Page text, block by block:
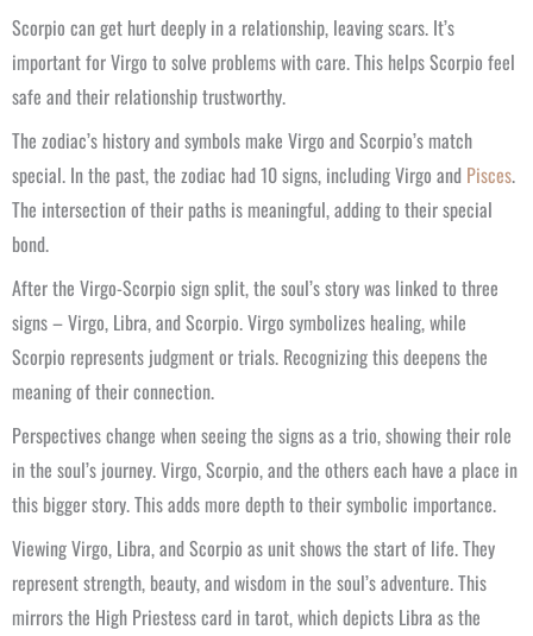
Scorpio can get hurt deeply in a relationship, leaving scars. It’s
important for Virgo to solve problems with care. This helps Scorpio feel
safe and their relationship trustworthy.
The zodiac’s history and symbols make Virgo and Scorpio’s match
special. In the past, the zodiac had 10 signs, including Virgo and Pisces.
The intersection of their paths is meaningful, adding to their special
bond.
After the Virgo-Scorpio sign split, the soul’s story was linked to three
signs – Virgo, Libra, and Scorpio. Virgo symbolizes healing, while
Scorpio represents judgment or trials. Recognizing this deepens the
meaning of their connection.
Perspectives change when seeing the signs as a trio, showing their role
in the soul’s journey. Virgo, Scorpio, and the others each have a place in
this bigger story. This adds more depth to their symbolic importance.
Viewing Virgo, Libra, and Scorpio as unit shows the start of life. They
represent strength, beauty, and wisdom in the soul’s adventure. This
mirrors the High Priestess card in tarot, which depicts Libra as the